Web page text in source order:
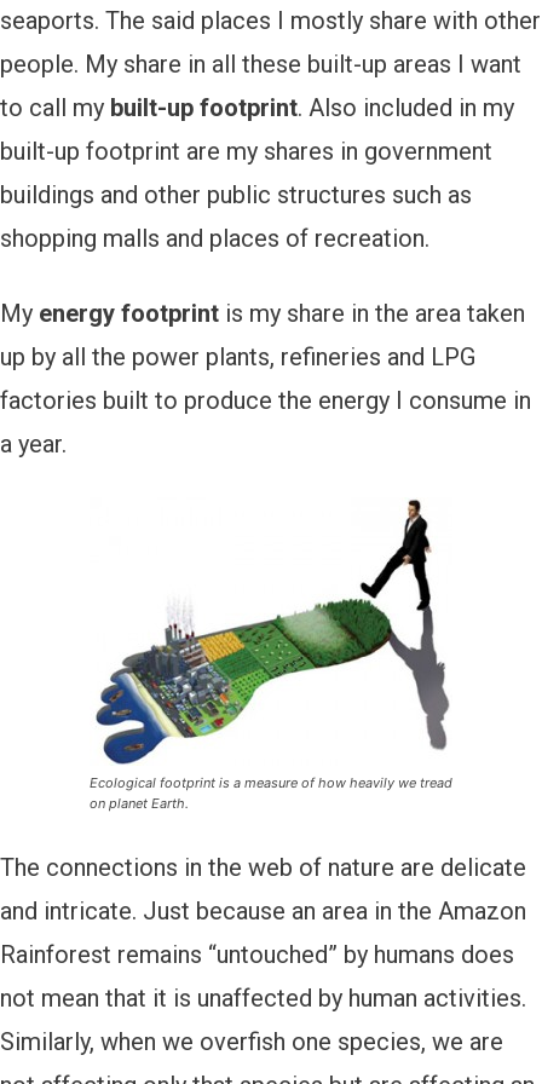
seaports. The said places I mostly share with other
people. My share in all these built-up areas I want
to call my built-up footprint. Also included in my
built-up footprint are my shares in government
buildings and other public structures such as
shopping malls and places of recreation.
My energy footprint is my share in the area taken
up by all the power plants, refineries and LPG
factories built to produce the energy I consume in
a year.
Ecological footprint is a measure of how heavily we tread
on planet Earth.
The connections in the web of nature are delicate
and intricate. Just because an area in the Amazon
Rainforest remains “untouched” by humans does
not mean that it is unaffected by human activities.
Similarly, when we overfish one species, we are